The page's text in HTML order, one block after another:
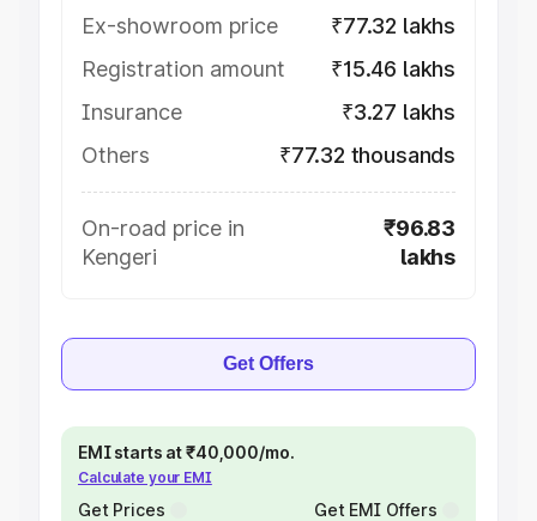
Ex-showroom price
₹77.32 lakhs
Registration amount
₹15.46 lakhs
Insurance
₹3.27 lakhs
Others
₹77.32 thousands
On-road price in
Kengeri
₹96.83
lakhs
Get Offers
EMI starts at ₹40,000/mo.
Calculate your EMI
Get Prices Get EMI Offers